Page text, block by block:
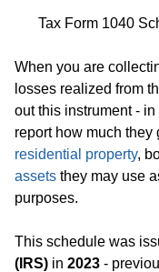
Tax Form 1040
When you are
losses realized from
out this instrument -
report how much
residential property,
assets they may use
purposes.
This schedule was
(IRS) in 2023 -